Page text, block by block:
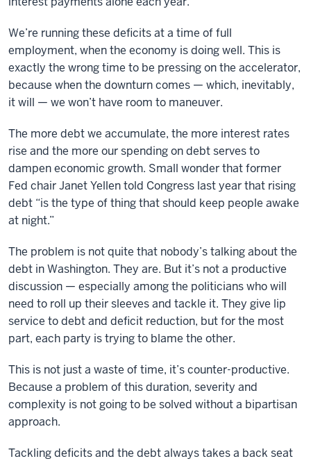
We’re running these deficits at a time of full
employment, when the economy is doing well. This is
exactly the wrong time to be pressing on the accelerator,
because when the downturn comes — which, inevitably,
it will — we won’t have room to maneuver.
The more debt we accumulate, the more interest rates
rise and the more our spending on debt serves to
dampen economic growth. Small wonder that former
Fed chair Janet Yellen told Congress last year that rising
debt “is the type of thing that should keep people awake
at night.”
The problem is not quite that nobody’s talking about the
debt in Washington. They are. But it’s not a productive
discussion — especially among the politicians who will
need to roll up their sleeves and tackle it. They give lip
service to debt and deficit reduction, but for the most
part, each party is trying to blame the other.
This is not just a waste of time, it’s counter-productive.
Because a problem of this duration, severity and
complexity is not going to be solved without a bipartisan
approach.
Tackling deficits and the debt always takes a back seat